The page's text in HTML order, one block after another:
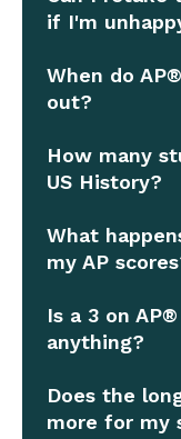
if I'm
When do
out?
How many
US History?
What
my AP
Is a 3 on
anything?
Does the
more for my